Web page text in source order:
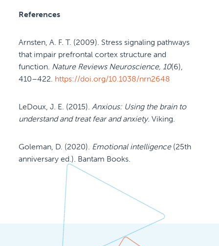
References
Arnsten, A. F. T. (2009). Stress signaling pathways
that impair prefrontal cortex structure and
function. Nature Reviews Neuroscience, 10(6),
410–422. https://doi.org/10.1038/nrn2648
LeDoux, J. E. (2015).Anxious: Using the brain to
understand and treat fear and anxiety. Viking.
Goleman, D. (2020). Emotional intelligence(25th
anniversary ed.). Bantam Books.